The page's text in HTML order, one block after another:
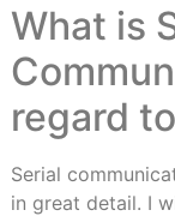
What is
regard
Serial
in great detail. I